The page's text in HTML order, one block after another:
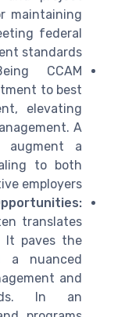
maintaining
federal
standards.
CCAM
to best
elevating
A
augment a
to both
employers.
translates
It paves the
nuanced
and
In an